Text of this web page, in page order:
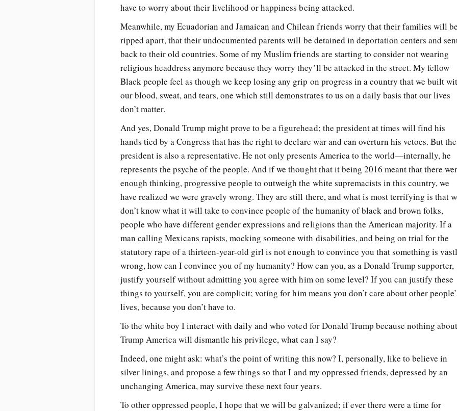
have to worry about their livelihood or happiness being attacked.
Meanwhile, my Ecuadorian and Jamaican and Chilean friends worry that their families will be
ripped apart, that their undocumented parents will be detained in deportation centers and
back to their old countries. Some of my Muslim friends are starting to consider not wearing
religious headdress anymore because they worry they’ll be attacked in the street. My fellow
Black people feel as though we keep losing any grip on progress in a country that we built
our blood, sweat, and tears, one which still demonstrates to us on a daily basis that our lives
don’t matter.
And yes, Donald Trump might prove to be a figurehead; the president at times will find his
hands tied by a Congress that has the right to declare war and can overturn his vetoes. But the
president is also a representative. He not only presents America to the world—internally, he
represents the psyche of the people. And if we thought that it being 2016 meant that there
enough thinking, progressive people to outweigh the white supremacists in this country, we
have realized we were gravely wrong. They are still there, and what is most terrifying is that
don’t know what it will take to convince people of the humanity of black and brown folks,
people who have different gender expressions and religions than the American majority. If a
man calling Mexicans rapists, mocking someone with disabilities, and being on trial for the
statutory rape of a thirteen-year-old girl is not enough to convince you that something is
wrong, how can I convince you of my humanity? How can you, as a Donald Trump supporter,
justify yourself without admitting you agree with him on some level? If you can justify these
things to yourself, you are complicit; voting for him means you don’t care about other
lives, because you don’t have to.
To the white boy I interact with daily and who voted for Donald Trump because nothing
Trump America will dismantle his privilege, what can I say?
Indeed, one might ask: what’s the point of writing this now? I, personally, like to believe in
silver linings, and propose a few things so that I and my oppressed friends, depressed by an
unchanging America, may survive these next four years.
To other oppressed people, I hope that we will be galvanized; if ever there were a time for